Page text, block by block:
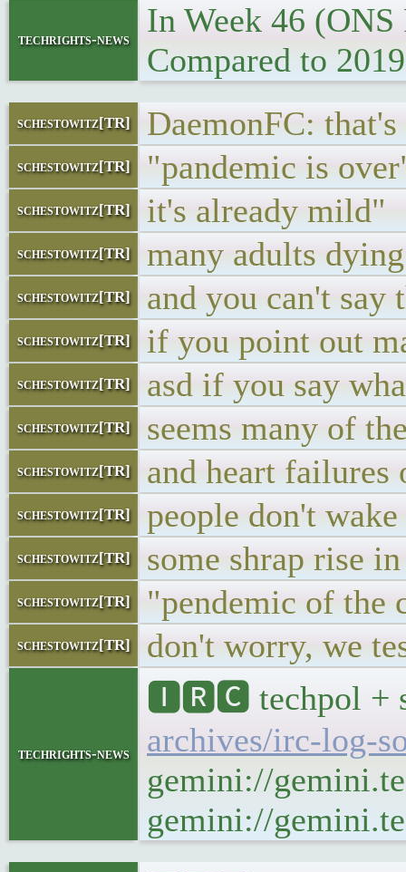
techrights-news
In Week 46
Compared to
schestowitz[TR] DaemonFC:
schestowitz[TR] "pandemic is
schestowitz[TR] it's already mild"
schestowitz[TR] many adults dying
schestowitz[TR] and you can't say
schestowitz[TR] if you point out
schestowitz[TR] asd if you say
schestowitz[TR] seems many of
schestowitz[TR] and heart failures
schestowitz[TR] people don't wake
schestowitz[TR] some shrap rise
schestowitz[TR] "pendemic of the
schestowitz[TR] don't worry, we
techrights-news
🅸🆁🅲 techpol +
archives/irc-log-
gemini://
gemini://